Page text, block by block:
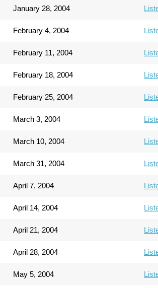
January 28, 2004
February 4, 2004
February 11, 2004
February 18, 2004
February 25, 2004
March 3, 2004
March 10, 2004
March 31, 2004
April 7, 2004
April 14, 2004
April 21, 2004
April 28, 2004
May 5, 2004